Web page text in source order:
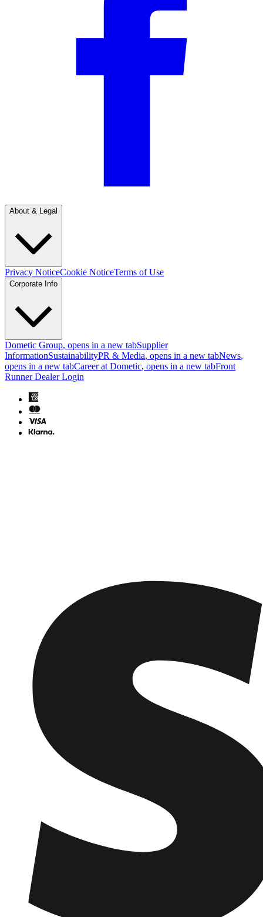
About & Legal
Privacy NoticeCookie NoticeTerms of Use
Corporate Info
Dometic Group, opens in a new tabSupplier
InformationSustainabilityPR & Media, opens in a new tabNews,
opens in a new tabCareer at Dometic, opens in a new tabFront
Runner Dealer Login